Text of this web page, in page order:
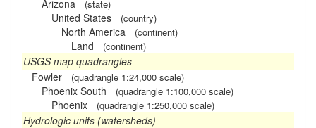
Arizona (state)
United States (country)
North America (continent)
Land (continent)
USGS map quadrangles
Fowler
(quadrangle 1:24,000 scale)
Phoenix South (quadrangle 1:100,000 scale)
Phoenix (quadrangle 1:250,000 scale)
Hydrologic units (watersheds)